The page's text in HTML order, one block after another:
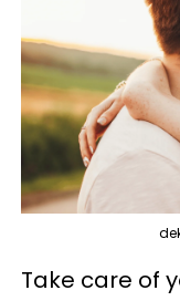
Take care of